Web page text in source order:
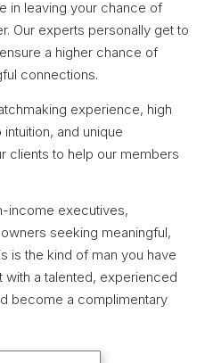
in leaving your chance of
Our experts personally get to
a higher chance of
connections.
experience, high
and unique
clients to help our members
income executives,
seeking meaningful,
is the kind of man you have
a talented, experienced
become a complimentary